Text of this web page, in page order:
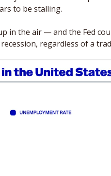
to be stalling.
in the air — and the Fed
regardless of a